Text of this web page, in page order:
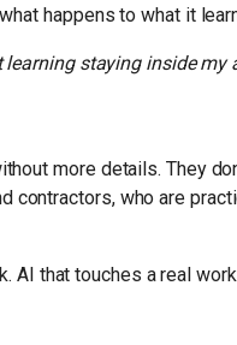
happens to what it
staying inside my
more details. They
contractors, who are
AI that touches a real